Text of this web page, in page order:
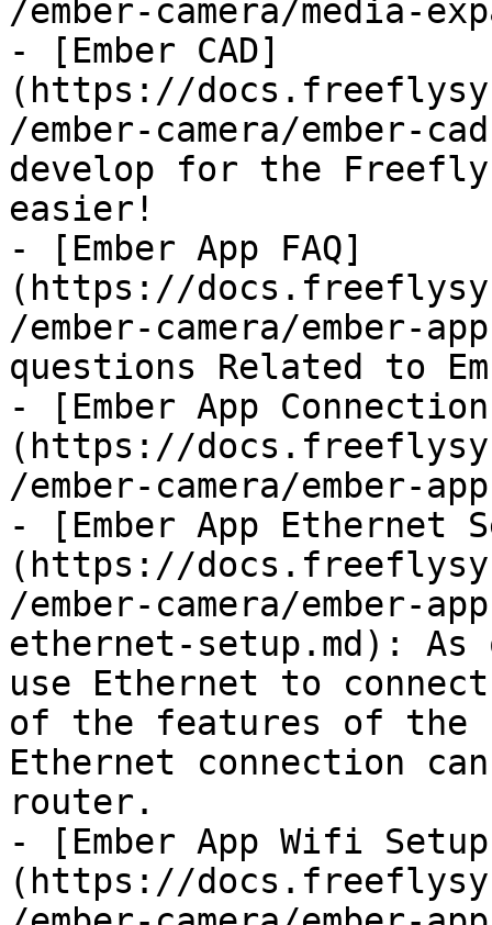
/ember-camera/media-
- [Ember CAD]
(https://
/ember-camera/ember-
develop for the Freefly
easier!
- [Ember App FAQ]
(https://
/ember-camera/ember-
questions Related to
- [Ember App
(https://
/ember-camera/ember-
- [Ember App Ethernet
(https://
/ember-camera/ember-
ethernet-setup.md):
use Ethernet to
of the features of the
Ethernet connection
router.
- [Ember App Wifi
(https://